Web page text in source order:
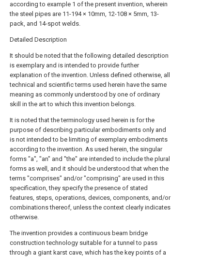
according to example 1 of the present invention, wherein
the steel pipes are 11-194 × 10mm, 12-108 × 5mm, 13-
pack, and 14-spot welds.
Detailed Description
It should be noted that the following detailed description
is exemplary and is intended to provide further
explanation of the invention. Unless defined otherwise, all
technical and scientific terms used herein have the same
meaning as commonly understood by one of ordinary
skill in the art to which this invention belongs.
It is noted that the terminology used herein is for the
purpose of describing particular embodiments only and
is not intended to be limiting of exemplary embodiments
according to the invention. As used herein, the singular
forms "a", "an" and "the" are intended to include the plural
forms as well, and it should be understood that when the
terms "comprises" and/or "comprising" are used in this
specification, they specify the presence of stated
features, steps, operations, devices, components, and/or
combinations thereof, unless the context clearly indicates
otherwise.
The invention provides a continuous beam bridge
construction technology suitable for a tunnel to pass
through a giant karst cave, which has the key points of a